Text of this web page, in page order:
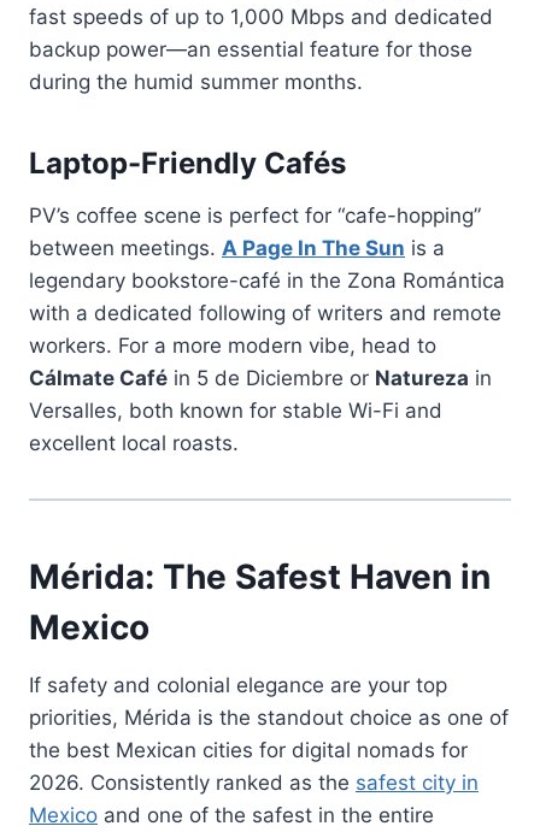
fast speeds of up to 1,000 Mbps and dedicated
backup power—an essential feature for those
during the humid summer months.
Laptop-Friendly Cafés
PV’s coffee scene is perfect for “cafe-hopping”
between meetings. A Page In The Sun is a
legendary bookstore-café in the Zona Romántica
with a dedicated following of writers and remote
workers. For a more modern vibe, head to
Cálmate Café in 5 de Diciembre or Natureza in
Versalles, both known for stable Wi-Fi and
excellent local roasts.
Mérida: The Safest Haven in
Mexico
If safety and colonial elegance are your top
priorities, Mérida is the standout choice as one of
the best Mexican cities for digital nomads for
2026. Consistently ranked as the safest city in
Mexico and one of the safest in the entire